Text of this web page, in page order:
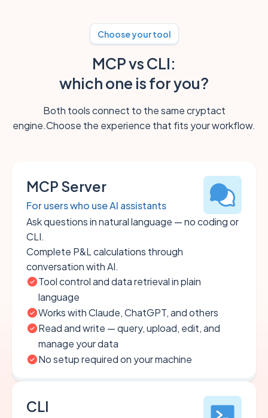
Choose your tool
MCP vs CLI:
which one is for you?
Both tools connect to the same cryptact
engine.Choose the experience that fits your workflow.
MCP Server
For users who use AI assistants
Ask questions in natural language — no coding or
CLI.
Complete P&L calculations through
conversation with AI.
Tool control and data retrieval in plain
language
Works with Claude, ChatGPT, and others
Read and write — query, upload, edit, and
manage your data
No setup required on your machine
CLI